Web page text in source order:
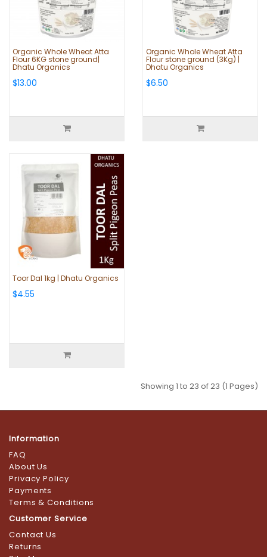
Organic Whole Wheat Atta
Flour 6KG stone ground|
Dhatu Organics
$13.00
Organic Whole Wheat Atta
Flour stone ground (3Kg) |
Dhatu Organics
$6.50
Toor Dal 1kg | Dhatu Organics
$4.55
Showing 1 to 23 of 23 (1 Pages)
Information
FAQ
About Us
Privacy Policy
Payments
Terms & Conditions
Customer Service
Contact Us
Returns